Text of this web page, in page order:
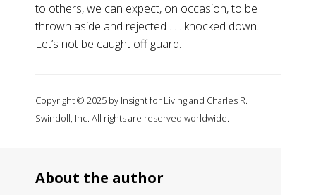
to others, we can expect, on occasion, to be
thrown aside and rejected . . . knocked down.
Let’s not be caught off guard.
Copyright © 2025 by Insight for Living and Charles R.
Swindoll, Inc. All rights are reserved worldwide.
About the author